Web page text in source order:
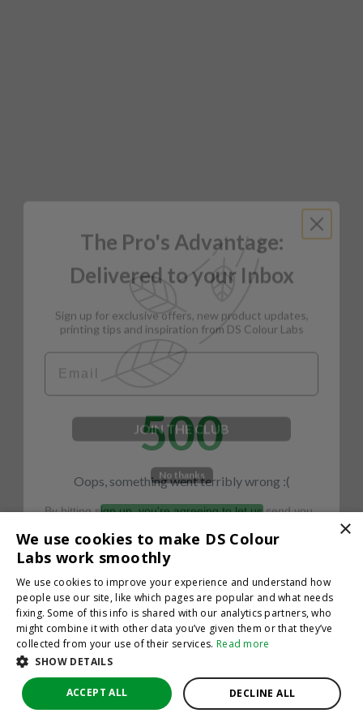
500
Oops, something went terribly wrong :(
×
We use cookies to make DS Colour
Labs work smoothly
We use cookies to improve your experience and understand how
people use our site, like which pages are popular and what needs
fixing. Some of this info is shared with our analytics partners, who
might combine it with other data you’ve given them or that they’ve
collected from your use of their services. Read more
SHOW DETAILS
ACCEPT ALL DECLINE ALL
The Pro's Advantage:
Delivered to your Inbox
printing tips and inspiration from DS Colour Labs​
JOIN THE CLUB
No thanks
By hitting sign up, you're agreeing to let us send you
emails. No spam, we promise—just great updates!